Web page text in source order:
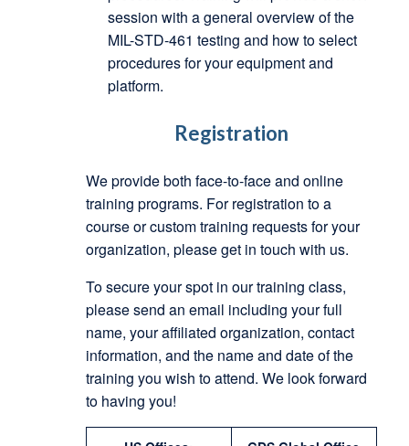
session with a general overview of the
MIL-STD-461 testing and how to select
procedures for your equipment and
platform.
Registration
We provide both face-to-face and online
training programs. For registration to a
course or custom training requests for your
organization, please get in touch with us.
To secure your spot in our training class,
please send an email including your full
name, your affiliated organization, contact
information, and the name and date of the
training you wish to attend. We look forward
to having you!